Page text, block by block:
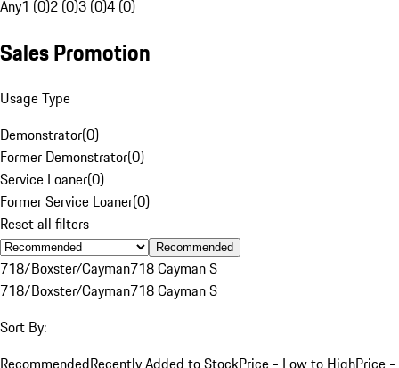
Any1 (0)2 (0)3 (0)4 (0)
Sales Promotion
Usage Type
Demonstrator(0)
Former Demonstrator(0)
Service Loaner(0)
Former Service Loaner(0)
Reset all filters
Recommended
718/Boxster/Cayman718 Cayman S
718/Boxster/Cayman718 Cayman S
Sort By:
RecommendedRecently Added to StockPrice - Low to HighPrice -